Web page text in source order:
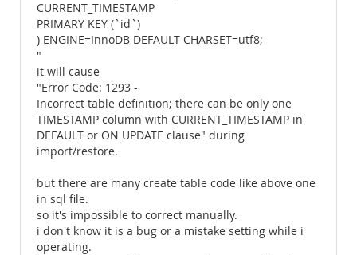
CURRENT_TIMESTAMP
PRIMARY KEY (`id`)
) ENGINE=InnoDB DEFAULT CHARSET=utf8;
"
it will cause
"Error Code: 1293 -
Incorrect table definition; there can be only one
TIMESTAMP column with CURRENT_TIMESTAMP in
DEFAULT or ON UPDATE clause" during
import/restore.
but there are many create table code like above one
in sql file.
so it's impossible to correct manually.
i don't know it is a bug or a mistake setting while i
operating.